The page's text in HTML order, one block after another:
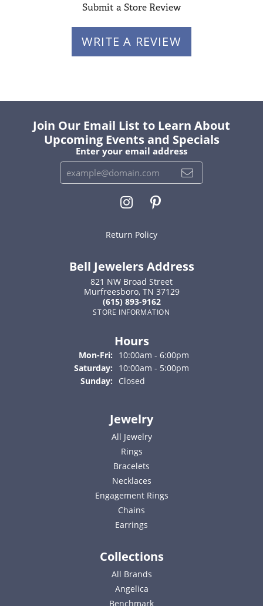
Submit a Store Review
WRITE A REVIEW
Join Our Email List to Learn About
Upcoming Events and Specials
Enter your email address
Return Policy
Bell Jewelers Address
821 NW Broad Street
Murfreesboro, TN 37129
(615) 893-9162
STORE INFORMATION
Hours
Mon-Fri: Monday - Friday:
10:00am - 6:00pm
Saturday:
10:00am - 5:00pm
Sunday:
Closed
Jewelry
All Jewelry
Rings
Bracelets
Necklaces
Engagement Rings
Chains
Earrings
Collections
All Brands
Angelica
Benchmark